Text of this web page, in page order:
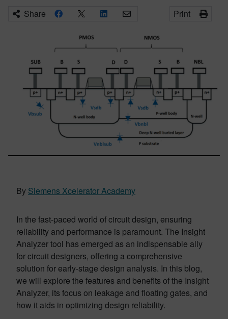
Share Print
By Siemens Xcelerator Academy
In the fast-paced world of circuit design, ensuring
reliability and performance is paramount. The Insight
Analyzer tool has emerged as an indispensable ally
for circuit designers, offering a comprehensive
solution for early-stage design analysis. In this blog,
we will explore the features and benefits of the Insight
Analyzer, its focus on leakage and floating gates, and
how it aids in optimizing design reliability.